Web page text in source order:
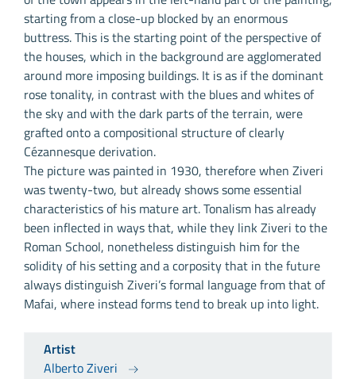
starting from a close-up blocked by an enormous
buttress. This is the starting point of the perspective of
the houses, which in the background are agglomerated
around more imposing buildings. It is as if the dominant
rose tonality, in contrast with the blues and whites of
the sky and with the dark parts of the terrain, were
grafted onto a compositional structure of clearly
Cézannesque derivation.
The picture was painted in 1930, therefore when Ziveri
was twenty-two, but already shows some essential
characteristics of his mature art. Tonalism has already
been inflected in ways that, while they link Ziveri to the
Roman School, nonetheless distinguish him for the
solidity of his setting and a corposity that in the future
always distinguish Ziveri’s formal language from that of
Mafai, where instead forms tend to break up into light.
Artist
Alberto Ziveri